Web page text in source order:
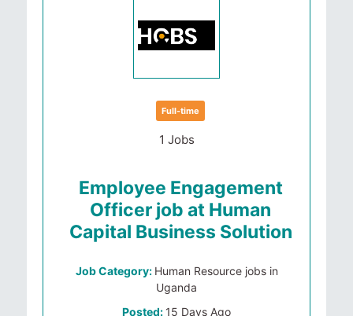
Full-time
1 Jobs
Employee Engagement
Officer job at Human
Capital Business Solution
Job Category: Human Resource jobs in
Uganda
Posted: 15 Days Ago